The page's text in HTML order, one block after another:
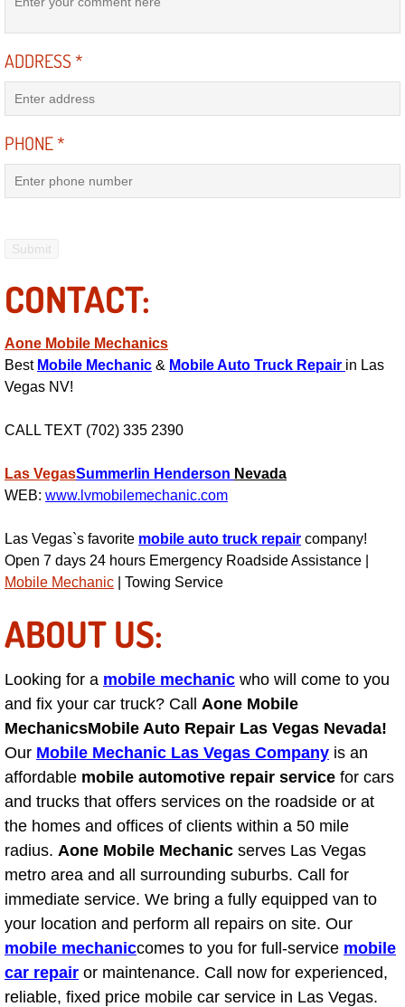
Engine Components Repair
Engine Performance Check
Engine Replacement Services
Evaporator Repair Replacement
Exhaust Manifold Repair Services
Exhaust Repair Replacement Services
Factory Scheduled Maintenance
Filter Replacements Services
Taillight Repair Services
State Emission Inspections Repair
Starter Solenoids Repair
Shocks Struts Repair Services
Serpentine Belt Repair Services
Semi-Truck Repair Services
Safety and Emissions Inspections
RV Repair Services
ADDRESS*
PHONE*
CONTACT:
Aone Mobile Mechanics
Best Mobile Mechanic & Mobile Auto Truck Repair in Las
Vegas NV!
CALL TEXT (702) 335 2390
Las VegasSummerlin Henderson Nevada
WEB: www.lvmobilemechanic.com
Las Vegas`s favorite mobile auto truck repair company!
Open 7 days 24 hours Emergency Roadside Assistance |
Mobile Mechanic | Towing Service
ABOUT US:
Looking for a mobile mechanic who will come to you
and fix your car truck? Call Aone Mobile
MechanicsMobile Auto Repair Las Vegas Nevada!
Our Mobile Mechanic Las Vegas Company is an
affordable mobile automotive repair service for cars
and trucks that offers services on the roadside or at
the homes and offices of clients within a 50 mile
radius. Aone Mobile Mechanic serves Las Vegas
metro area and all surrounding suburbs. Call for
immediate service. We bring a fully equipped van to
your location and perform all repairs on site. Our
mobile mechaniccomes to you for full-service mobile
car repair or maintenance. Call now for experienced,
reliable, fixed price mobile car service in Las Vegas.